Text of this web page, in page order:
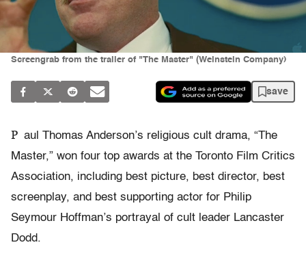
Screengrab from the trailer of "The Master" (Weinstein Company)
save
P aul Thomas Anderson’s religious cult drama, “The
Master,” won four top awards at the Toronto Film Critics
Association, including best picture, best director, best
screenplay, and best supporting actor for Philip
Seymour Hoffman’s portrayal of cult leader Lancaster
Dodd.